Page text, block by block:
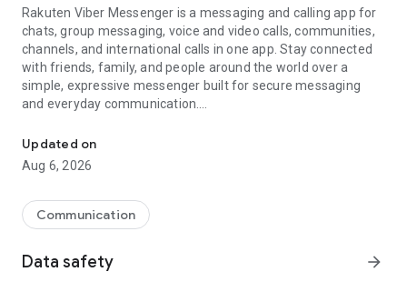
Rakuten Viber Messenger is a messaging and calling app for
chats, group messaging, voice and video calls, communities,
channels, and international calls in one app. Stay connected
with friends, family, and people around the world over a
simple, expressive messenger built for secure messaging
and everyday communication.
Send messages, photos, and files
Send text messages, instant voice and video messages,
photos, videos, stickers, GIFs, contacts, and files in one chat
so you can respond without typing. Personalize chats with
custom stickers, reactions, and emojis. Share photos, notes,
Updated on
Aug 6, 2026
Communication
Data safety arrow_forward